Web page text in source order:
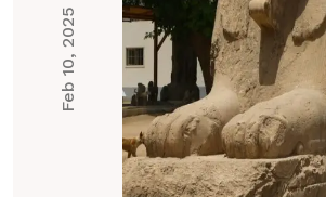
Feb 10, 2025